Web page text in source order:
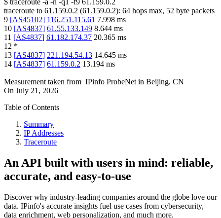
$ traceroute -a -n -q1 -f9 61.159.0.2
traceroute to 61.159.0.2 (61.159.0.2): 64 hops max, 52 byte packets
9 [AS45102] 116.251.115.61 7.998 ms
10 [AS4837] 61.55.133.149 8.644 ms
11 [AS4837] 61.182.174.37 20.365 ms
12 *
13 [AS4837] 221.194.54.13 14.645 ms
14 [AS4837] 61.159.0.2 13.194 ms
Measurement taken from IPinfo ProbeNet in Beijing, CN
On July 21, 2026
Table of Contents
Summary
IP Addresses
Traceroute
An API built with users in mind: reliable,
accurate, and easy-to-use
Discover why industry-leading companies around the globe love our
data. IPinfo's accurate insights fuel use cases from cybersecurity,
data enrichment, web personalization, and much more.